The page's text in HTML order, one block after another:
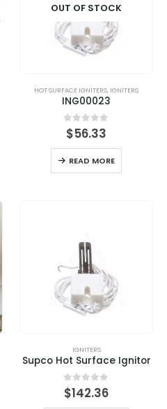
OUT OF STOCK
HOT SURFACE IGNITERS, IGNITERS
ING00023
0out of 5
$56.33
READ MORE
IGNITERS
Supco Hot Surface Ignitor
0out of 5
$142.36